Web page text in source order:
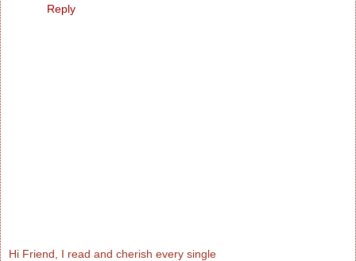
Reply
Hi Friend, I read and cherish every single